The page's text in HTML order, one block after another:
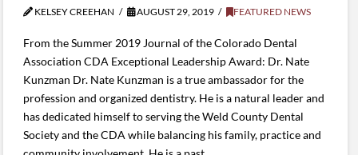
KELSEY CREEHAN AUGUST 29, 2019 FEATURED NEWS
From the Summer 2019 Journal of the Colorado Dental
Association CDA Exceptional Leadership Award: Dr. Nate
Kunzman Dr. Nate Kunzman is a true ambassador for the
profession and organized dentistry. He is a natural leader and
has dedicated himself to serving the Weld County Dental
Society and the CDA while balancing his family, practice and